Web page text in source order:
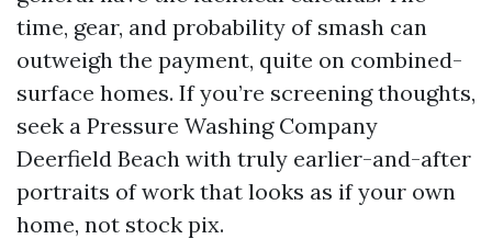
time, gear, and probability of smash can
outweigh the payment, quite on combined-
surface homes. If you’re screening thoughts,
seek a Pressure Washing Company
Deerfield Beach with truly earlier-and-after
portraits of work that looks as if your own
home, not stock pix.